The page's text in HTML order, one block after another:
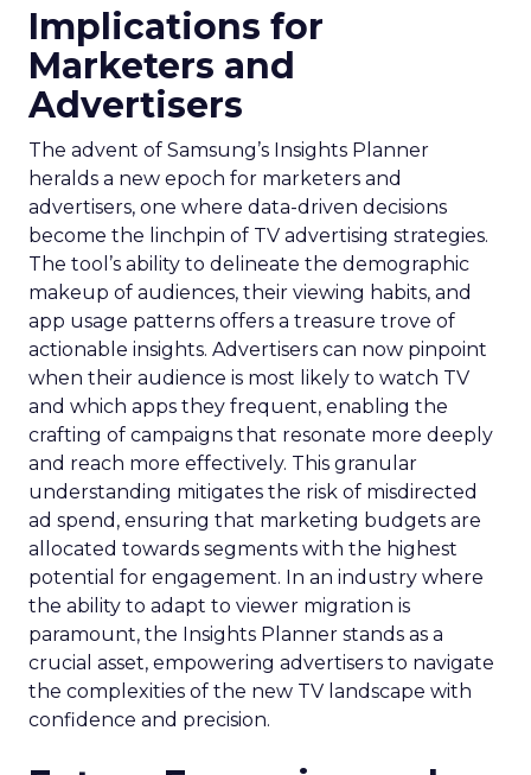
Implications for
Marketers and
Advertisers
The advent of Samsung’s Insights Planner
heralds a new epoch for marketers and
advertisers, one where data-driven decisions
become the linchpin of TV advertising strategies.
The tool’s ability to delineate the demographic
makeup of audiences, their viewing habits, and
app usage patterns offers a treasure trove of
actionable insights. Advertisers can now pinpoint
when their audience is most likely to watch TV
and which apps they frequent, enabling the
crafting of campaigns that resonate more deeply
and reach more effectively. This granular
understanding mitigates the risk of misdirected
ad spend, ensuring that marketing budgets are
allocated towards segments with the highest
potential for engagement. In an industry where
the ability to adapt to viewer migration is
paramount, the Insights Planner stands as a
crucial asset, empowering advertisers to navigate
the complexities of the new TV landscape with
confidence and precision.